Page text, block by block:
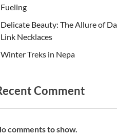
Fueling
Delicate Beauty: The Allure of
Link Necklaces
Winter Treks in Nepa
Comment
comments to show.